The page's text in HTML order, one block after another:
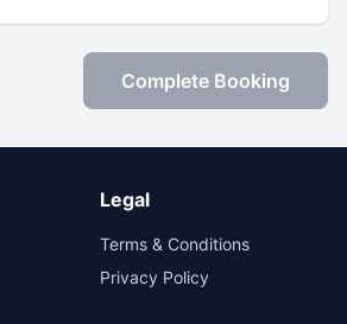
Complete Booking
Legal
Terms & Conditions
Privacy Policy